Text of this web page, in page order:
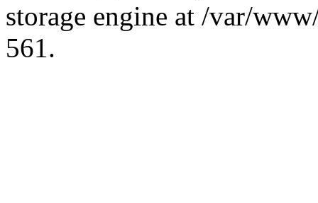
storage engine at /var/
561.